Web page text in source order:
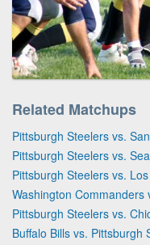
Related Matchups
Pittsburgh Steelers vs.
Pittsburgh Steelers vs.
Pittsburgh Steelers vs.
Washington
Pittsburgh Steelers vs.
Buffalo Bills vs. Pittsburgh